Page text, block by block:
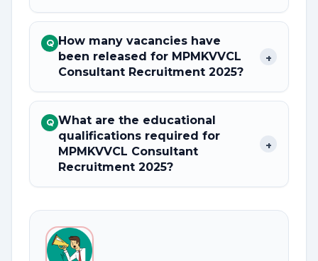
Q How many vacancies have
been released for MPMKVVCL
Consultant Recruitment 2025?
+
Q What are the educational
qualifications required for
MPMKVVCL Consultant
Recruitment 2025?
+